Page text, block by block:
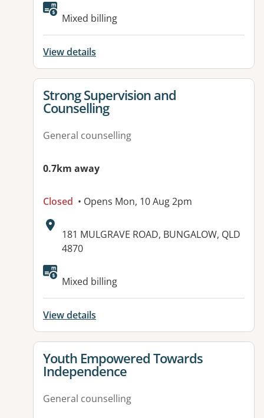
Available facilities:
Mixed billing
View details
View details for
Strong Supervision and
Counselling
General counselling
0.7km away
Closed • Opens Mon, 10 Aug 2pm
Address:
181 MULGRAVE ROAD, BUNGALOW, QLD
4870
Available facilities:
Mixed billing
View details
View details for
Youth Empowered Towards
Independence
General counselling